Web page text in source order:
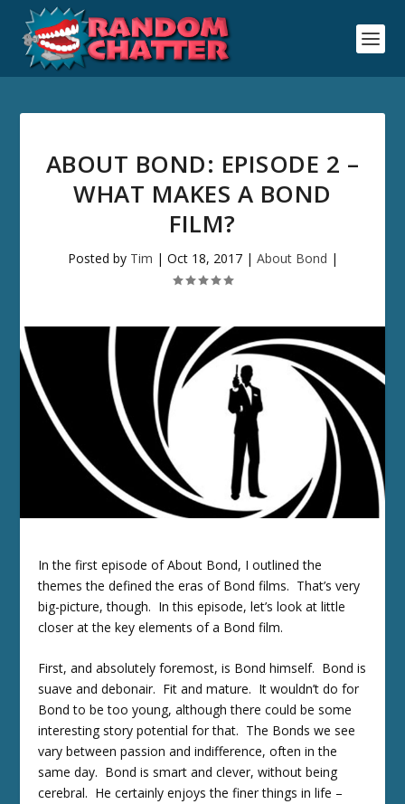
ABOUT BOND: EPISODE 2 –
WHAT MAKES A BOND
FILM?
Posted by Tim | Oct 18, 2017| About Bond |
In the first episode of About Bond, I outlined the
themes the defined the eras of Bond films. That’s very
big-picture, though. In this episode, let’s look at little
closer at the key elements of a Bond film.
First, and absolutely foremost, is Bond himself. Bond is
suave and debonair. Fit and mature. It wouldn’t do for
Bond to be too young, although there could be some
interesting story potential for that. The Bonds we see
vary between passion and indifference, often in the
same day. Bond is smart and clever, without being
cerebral. He certainly enjoys the finer things in life –